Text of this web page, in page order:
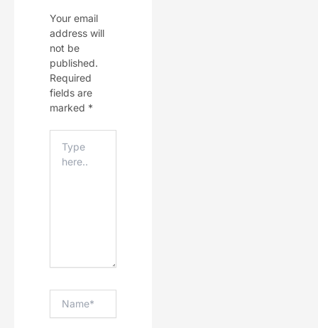
Your email
address will
not be
published.
Required
fields are
marked *
Here..